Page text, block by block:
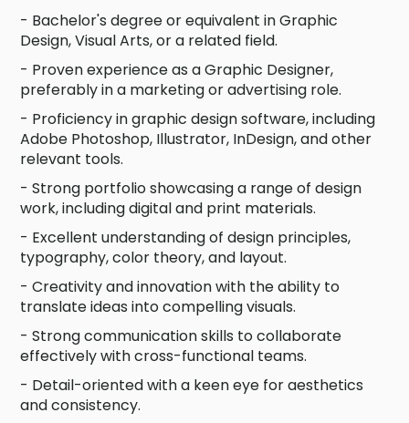
- Bachelor's degree or equivalent in Graphic
Design, Visual Arts, or a related field.
- Proven experience as a Graphic Designer,
preferably in a marketing or advertising role.
- Proficiency in graphic design software, including
Adobe Photoshop, Illustrator, InDesign, and other
relevant tools.
- Strong portfolio showcasing a range of design
work, including digital and print materials.
- Excellent understanding of design principles,
typography, color theory, and layout.
- Creativity and innovation with the ability to
translate ideas into compelling visuals.
- Strong communication skills to collaborate
effectively with cross-functional teams.
- Detail-oriented with a keen eye for aesthetics
and consistency.